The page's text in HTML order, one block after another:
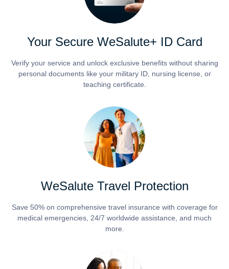
Your Secure WeSalute+ ID Card
Verify your service and unlock exclusive benefits without sharing
personal documents like your military ID, nursing license, or
teaching certificate.
WeSalute Travel Protection
Save 50% on comprehensive travel insurance with coverage for
medical emergencies, 24/7 worldwide assistance, and much
more.